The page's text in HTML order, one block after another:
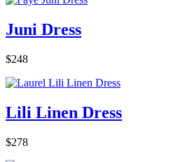
Juni Dress
$248
Lili Linen Dress
$278